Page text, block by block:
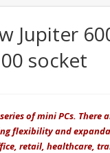
Jupiter
socket
of mini PCs. There
flexibility and
retail, healthcare,